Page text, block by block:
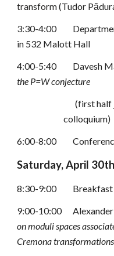
transform (Tudor
3:30-4:00
in 532 Malott Hall
4:00-5:40
Davesh
the P=W conjecture
(first half
colloquium)
6:00-8:00
Saturday, April
8:30-9:00
Breakfast
9:00-10:00
on moduli spaces
Cremona transformations